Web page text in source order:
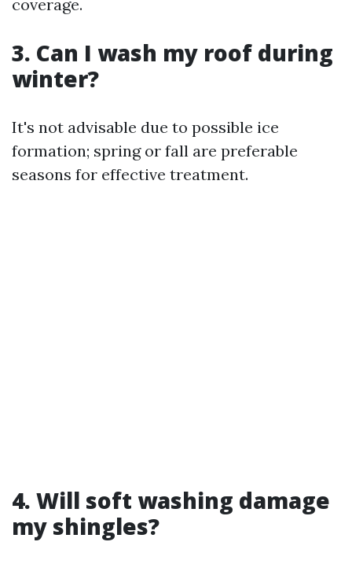
coverage.
3. Can I wash my roof during
winter?
It's not advisable due to possible ice
formation; spring or fall are preferable
seasons for effective treatment.
4. Will soft washing damage
my shingles?